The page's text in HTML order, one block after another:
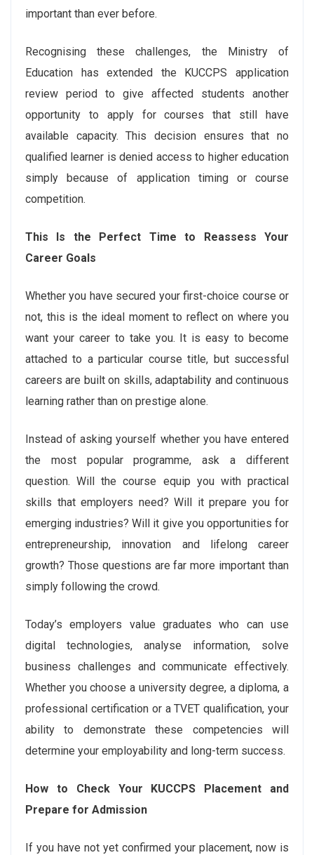
important than ever before.
Recognising these challenges, the Ministry of
Education has extended the KUCCPS application
review period to give affected students another
opportunity to apply for courses that still have
available capacity. This decision ensures that no
qualified learner is denied access to higher education
simply because of application timing or course
competition.
This Is the Perfect Time to Reassess Your
Career Goals
Whether you have secured your first-choice course or
not, this is the ideal moment to reflect on where you
want your career to take you. It is easy to become
attached to a particular course title, but successful
careers are built on skills, adaptability and continuous
learning rather than on prestige alone.
Instead of asking yourself whether you have entered
the most popular programme, ask a different
question. Will the course equip you with practical
skills that employers need? Will it prepare you for
emerging industries? Will it give you opportunities for
entrepreneurship, innovation and lifelong career
growth? Those questions are far more important than
simply following the crowd.
Today’s employers value graduates who can use
digital technologies, analyse information, solve
business challenges and communicate effectively.
Whether you choose a university degree, a diploma, a
professional certification or a TVET qualification, your
ability to demonstrate these competencies will
determine your employability and long-term success.
How to Check Your KUCCPS Placement and
Prepare for Admission
If you have not yet confirmed your placement, now is